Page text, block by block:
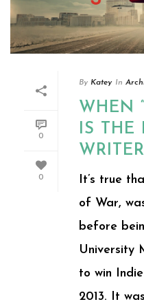
0
0
By Katey In
WHEN
IS THE
It’s true
of War,
before
University
to win
2013. It